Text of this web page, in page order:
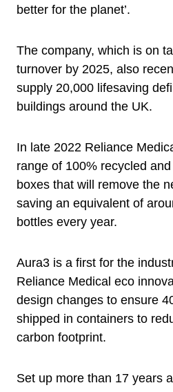
better for the planet’.
The company, which is on
turnover by 2025, also
supply 20,000 lifesaving
buildings around the UK.
In late 2022 Reliance
range of 100% recycled
boxes that will remove the
saving an equivalent of
bottles every year.
Aura3 is a first for the
Reliance Medical eco
design changes to ensure
shipped in containers to
carbon footprint.
Set up more than 17 years